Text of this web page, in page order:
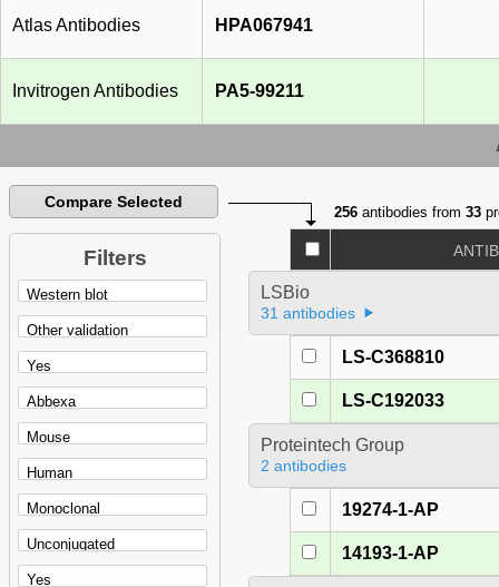
Atlas Antibodies HPA067941
Invitrogen Antibodies PA5-99211
Compare Selected
Filters
256 antibodies from33
LSBio
31 antibodies
LS-C368810
LS-C192033
Proteintech Group
2 antibodies
19274-1-AP
14193-1-AP